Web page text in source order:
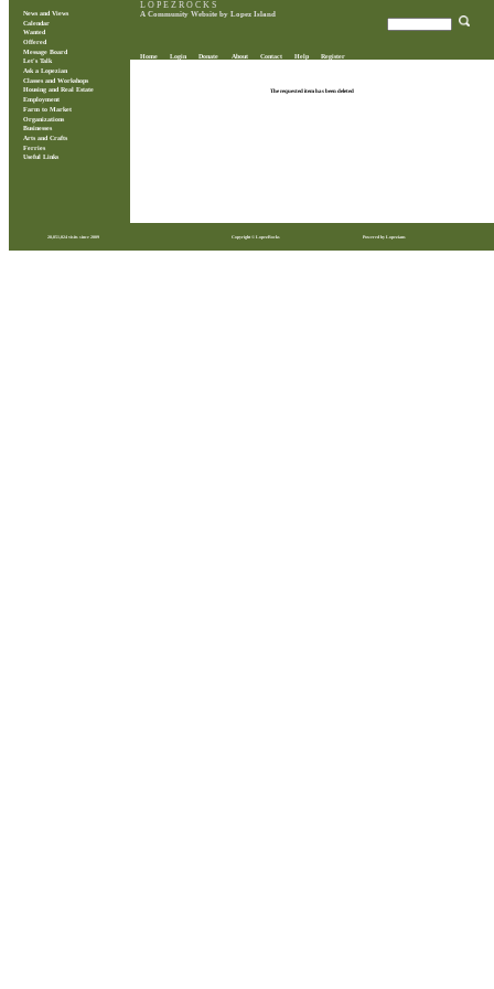
News and Views
Calendar
Wanted
Offered
Message Board
Let's Talk
Ask a Lopezian
Classes and Workshops
Housing and Real Estate
Employment
Farm to Market
Organizations
Businesses
Arts and Crafts
Ferries
Useful Links
L O P E Z R O C K S
A Community Website by Lopez Island
Home Login Donate About Contact Help Register
The requested item has been deleted
28,851,024 visits since 2009 Copyright © LopezRocks Powered by Lopezians